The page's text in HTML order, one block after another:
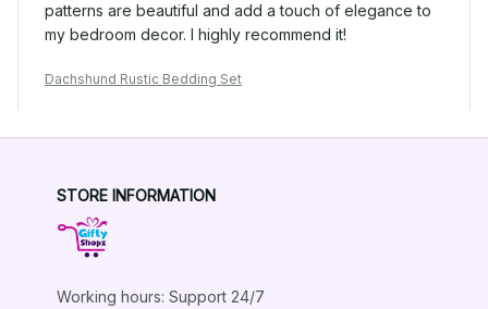
patterns are beautiful and add a touch of elegance to
my bedroom decor. I highly recommend it!
Dachshund Rustic Bedding Set
JAN 04, 2025
Luxurious and Comfortable
luxurious and comfortable. The colors and patterns are
STORE INFORMATION
Working hours: Support 24/7